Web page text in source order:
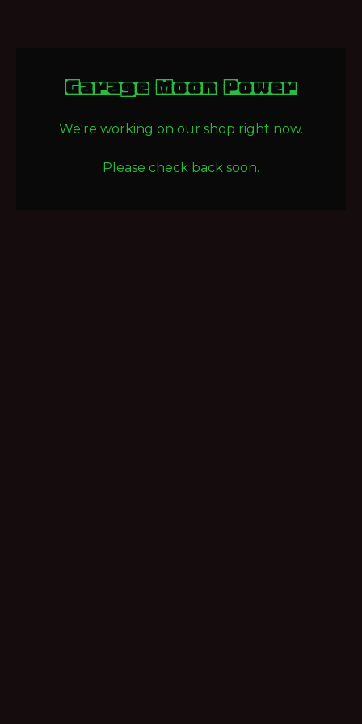
Garage Moon Power
We're working on our shop right now.
Please check back soon.